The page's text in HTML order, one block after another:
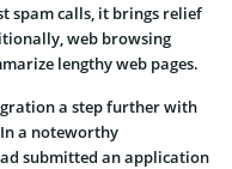
spam calls, it brings relief
web browsing
lengthy web pages.
a step further with
a noteworthy
submitted an application